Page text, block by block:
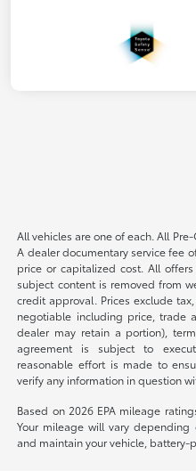
All vehicles are one of each. All
A dealer documentary service fee
price or capitalized cost. All
subject content is removed from
credit approval. Prices exclude
negotiable including price, trade
dealer may retain a portion),
agreement is subject to
reasonable effort is made to
verify any information in question
Based on 2026 EPA mileage
Your mileage will vary
and maintain your vehicle,